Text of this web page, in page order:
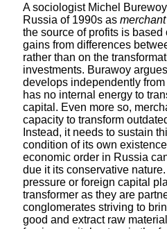
A sociologist Michel
Russia of 1990s as
the source of profits is
gains from differences
rather than on the
investments. Burawoy
develops independently
has no internal energy to
capital. Even more so,
capacity to transform
Instead, it needs to sustain
condition of its own
economic order in Russia
due it its conservative
pressure or foreign capital
transformer as they are
conglomerates striving to
good and extract raw